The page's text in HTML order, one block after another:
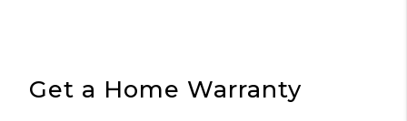
Get a Home Warranty